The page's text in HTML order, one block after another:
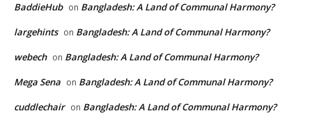
BaddieHub on Bangladesh: A Land of Communal Harmony?
largehints on Bangladesh: A Land of Communal Harmony?
webech on Bangladesh: A Land of Communal Harmony?
Mega Sena on Bangladesh: A Land of Communal Harmony?
cuddlechair on Bangladesh: A Land of Communal Harmony?